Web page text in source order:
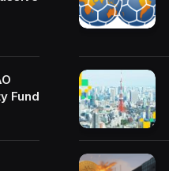
Fund